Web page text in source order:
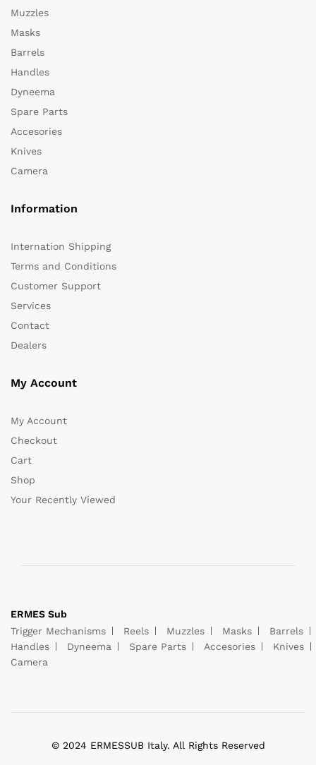
Muzzles
Masks
Barrels
Handles
Dyneema
Spare Parts
Accesories
Knives
Camera
Information
Internation Shipping
Terms and Conditions
Customer Support
Services
Contact
Dealers
My Account
My Account
Checkout
Cart
Shop
Your Recently Viewed
ERMES Sub
Trigger Mechanisms
Reels Muzzles Masks
Barrels
Handles
Dyneema Spare Parts Accesories
Knives
Camera
© 2024 ERMESSUB Italy. All Rights Reserved